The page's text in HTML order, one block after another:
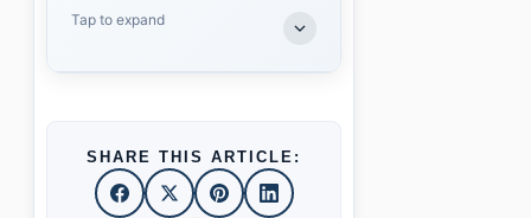
Tap to expand
SHARE THIS ARTICLE: